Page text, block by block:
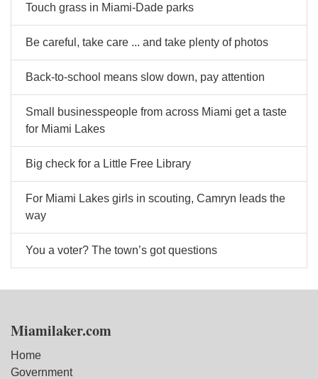
Touch grass in Miami-Dade parks
Be careful, take care ... and take plenty of photos
Back-to-school means slow down, pay attention
Small businesspeople from across Miami get a taste
for Miami Lakes
Big check for a Little Free Library
For Miami Lakes girls in scouting, Camryn leads the
way
You a voter? The town’s got questions
Miamilaker.com
Home
Government